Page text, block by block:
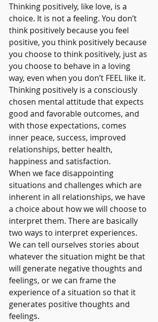
Thinking positively, like love, is a
choice. It is not a feeling. You don’t
think positively because you feel
positive, you think positively because
you choose to think positively, just as
you choose to behave in a loving
way, even when you don’t FEEL like it.
Thinking positively is a consciously
chosen mental attitude that expects
good and favorable outcomes, and
with those expectations, comes
inner peace, success, improved
relationships, better health,
happiness and satisfaction.
When we face disappointing
situations and challenges which are
inherent in all relationships, we have
a choice about how we will choose to
interpret them. There are basically
two ways to interpret experiences.
We can tell ourselves stories about
whatever the situation might be that
will generate negative thoughts and
feelings, or we can frame the
experience of a situation so that it
generates positive thoughts and
feelings.